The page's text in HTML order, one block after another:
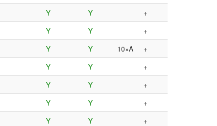
Y Y +
Y Y +
Y Y 10×A +
Y Y +
Y Y +
Y Y +
Y Y +